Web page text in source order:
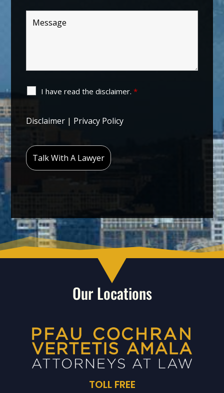
I have read the disclaimer.*
Disclaimer | Privacy Policy
Our Locations
TOLL FREE